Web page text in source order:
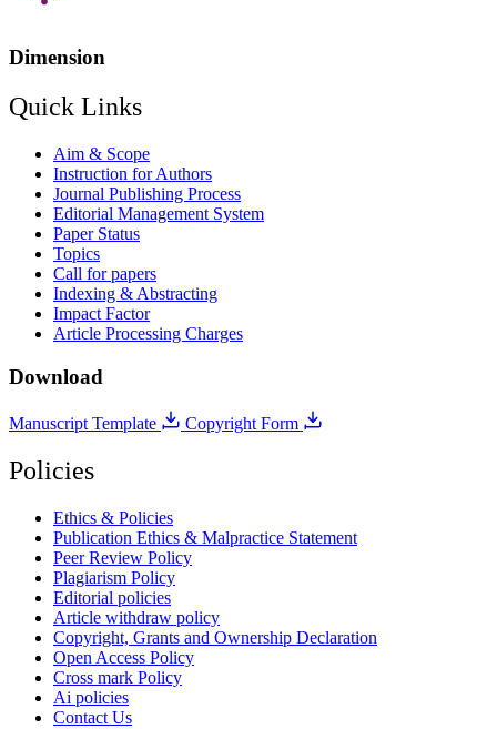
Dimension
Quick Links
Aim & Scope
Instruction for Authors
Journal Publishing Process
Editorial Management System
Paper Status
Topics
Call for papers
Indexing & Abstracting
Impact Factor
Article Processing Charges
Download
Manuscript Template Copyright Form
Policies
Ethics & Policies
Publication Ethics & Malpractice Statement
Peer Review Policy
Plagiarism Policy
Editorial policies
Article withdraw policy
Copyright, Grants and Ownership Declaration
Open Access Policy
Cross mark Policy
Ai policies
Contact Us